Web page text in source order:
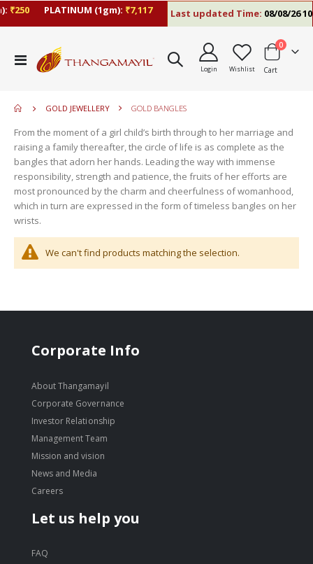
₹250 PLATINUM (1gm):₹7,117 Last updated Time:08/08/26
Toggle
Nav
Login Wishlist Cart
0items
GOLD JEWELLERY GOLD BANGLES
From the moment of a girl child’s birth through to her marriage and
raising a family thereafter, the circle of life is as complete as the
bangles that adorn her hands. Leading the way with immense
responsibility, strength and patience, the fruits of her efforts are
most pronounced by the charm and cheerfulness of womanhood,
which in turn are expressed in the form of timeless bangles on her
wrists.
We can't find products matching the selection.
Corporate Info
About Thangamayil
Corporate Governance
Investor Relationship
Management Team
Mission and vision
News and Media
Careers
Let us help you
FAQ